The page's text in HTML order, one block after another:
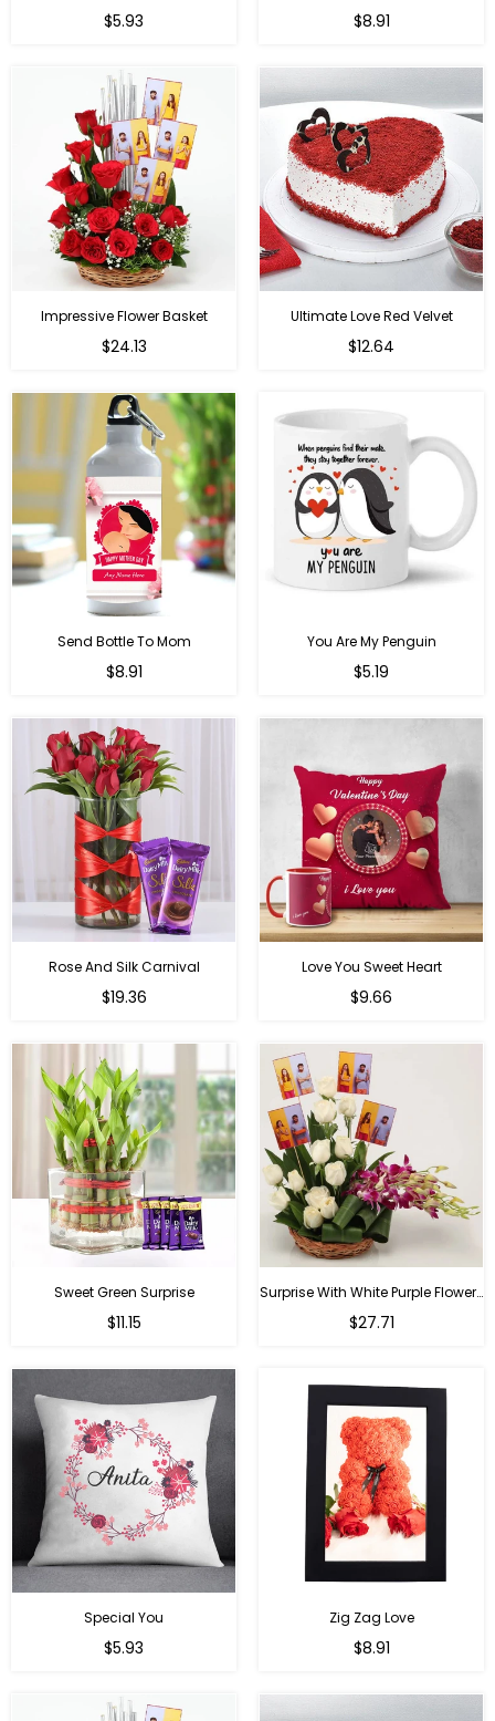
Regular
$5.93
Regular
$8.91
Impressive Flower Basket
Regular
$24.13
Ultimate Love Red Velvet
$12.64
Send Bottle To Mom
Regular
$8.91
You Are My Penguin
Regular
$5.19
Rose And Silk Carnival
Regular
$19.36
Love You Sweet Heart
Regular
$9.66
Sweet Green Surprise
Regular
$11.15
Surprise With White Purple Flowers
Regular
$27.71
Special You
Regular
$5.93
Zig Zag Love
Regular
$8.91